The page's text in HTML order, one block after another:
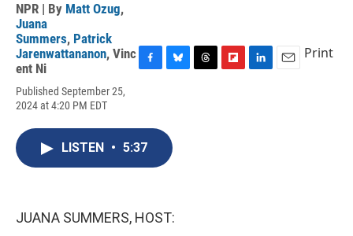
NPR | By Matt Ozug,
Juana
Summers, Patrick
Jarenwattananon, Vinc
ent Ni
Published September 25,
2024 at 4:20 PM EDT
b
o
s
k
y
Print
LISTEN • 5:37
JUANA SUMMERS, HOST: